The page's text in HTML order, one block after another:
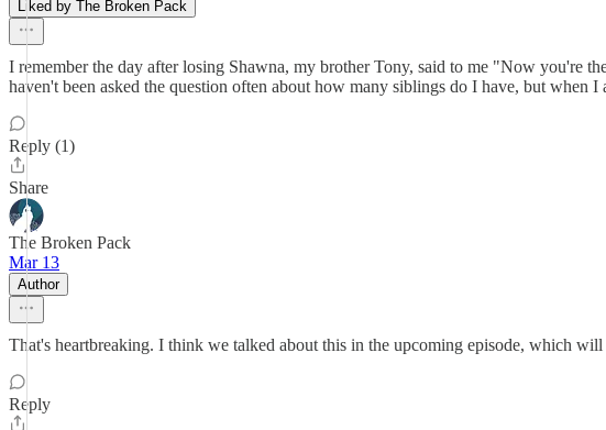
Liked by The Broken Pack
I remember the day after losing Shawna, my brother Tony, said to me "Now you're
haven't been asked the question often about how many siblings do I have, but when
Reply (1)
Share
The Broken Pack
Mar 13
Author
That's heartbreaking. I think we talked about this in the upcoming episode, which will
Reply